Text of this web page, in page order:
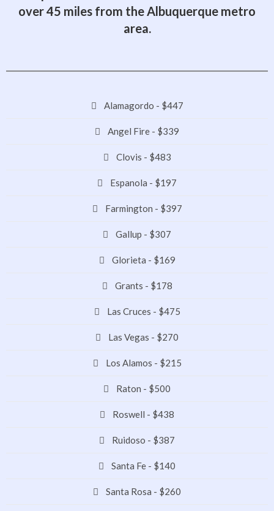
over 45 miles from the Albuquerque metro
area.
Alamagordo - $447
Angel Fire - $339
Clovis - $483
Espanola - $197
Farmington - $397
Gallup - $307
Glorieta - $169
Grants - $178
Las Cruces - $475
Las Vegas - $270
Los Alamos - $215
Raton - $500
Roswell - $438
Ruidoso - $387
Santa Fe - $140
Santa Rosa - $260